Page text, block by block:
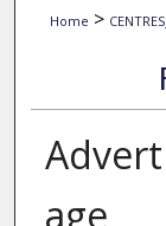
Home >
age